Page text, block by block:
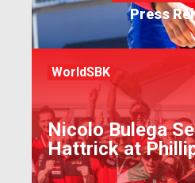
Press
WorldSBK
Nicolo Bulega
Hattrick at